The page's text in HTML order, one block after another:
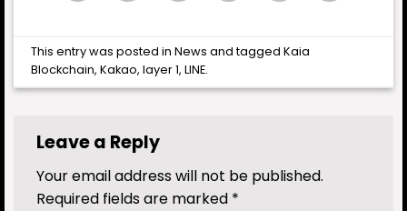
This entry was posted inNews and taggedKaia
Blockchain,Kakao,layer 1,LINE.
Leave a Reply
Your email address will not be published.
Required fields are marked *